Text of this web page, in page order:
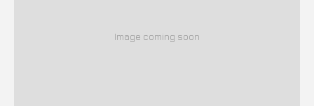
Image coming soon